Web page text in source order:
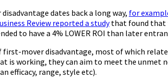
dates back a long way, for
Review reported a studythat found that
to have a 4% LOWER ROI than later
first-mover disadvantage, most of which
is working, they can aim to meet the unmet
efficacy, range, style etc).